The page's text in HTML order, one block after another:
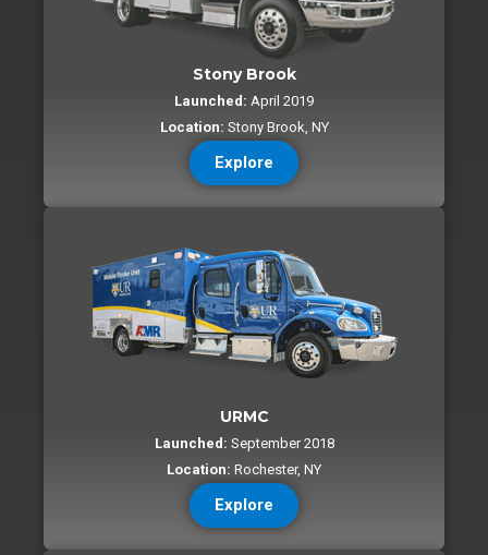
Stony Brook
Launched: April 2019
Location: Stony Brook, NY
Explore
URMC
Launched: September 2018
Location: Rochester, NY
Explore